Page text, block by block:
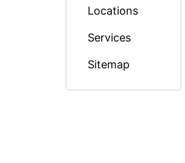
Locations
Services
Sitemap